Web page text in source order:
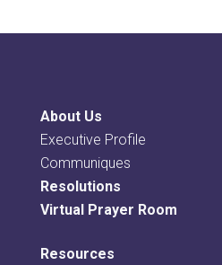
About Us
Executive Profile
Communiques
Resolutions
Virtual Prayer Room
Resources